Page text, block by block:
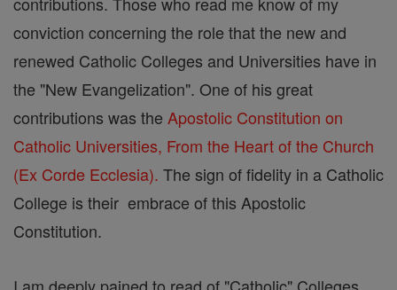
conviction concerning the role that the new and
renewed Catholic Colleges and Universities have in
the "New Evangelization". One of his great
contributions was the Apostolic Constitution on
Catholic Universities, From the Heart of the Church
(Ex Corde Ecclesia). The sign of fidelity in a Catholic
College is their embrace of this Apostolic
Constitution.